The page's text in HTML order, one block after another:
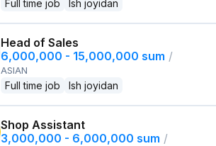
Full time job Ish joyidan
Head of Sales
6,000,000 - 15,000,000 sum /
ASIAN
Full time job Ish joyidan
Shop Assistant
3,000,000 - 6,000,000 sum /